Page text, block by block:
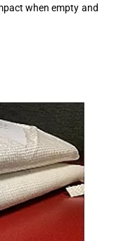
when empty and